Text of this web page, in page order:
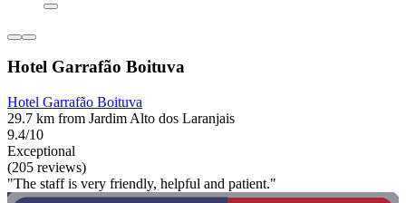
Hotel Garrafão Boituva
Hotel Garrafão Boituva
29.7 km from Jardim Alto dos Laranjais
9.4/10
Exceptional
(205 reviews)
"The staff is very friendly, helpful and patient."